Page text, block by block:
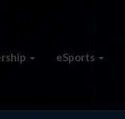
eSports